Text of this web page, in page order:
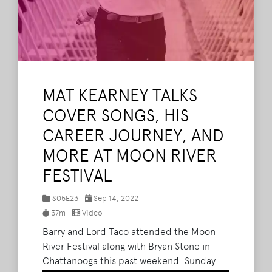
MAT KEARNEY TALKS
COVER SONGS, HIS
CAREER JOURNEY, AND
MORE AT MOON RIVER
FESTIVAL
S05E23
Sep 14, 2022
37m
Video
Barry and Lord Taco attended the Moon
River Festival along with Bryan Stone in
Chattanooga this past weekend. Sunday